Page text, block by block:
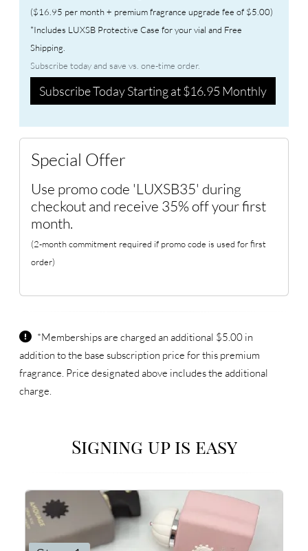
($16.95 per month + premium fragrance upgrade fee of $5.00)
*Includes LUXSB Protective Case for your vial and Free
Shipping.
Subscribe today and save vs. one-time order.
Subscribe Today Starting at $16.95 Monthly
Special Offer
Use promo code 'LUXSB35' during
checkout and receive 35% off your first
month.
(2-month commitment required if promo code is used for first
order)
*Memberships are charged an additional $5.00 in
addition to the base subscription price for this premium
fragrance. Price designated above includes the additional
charge.
Signing up is easy